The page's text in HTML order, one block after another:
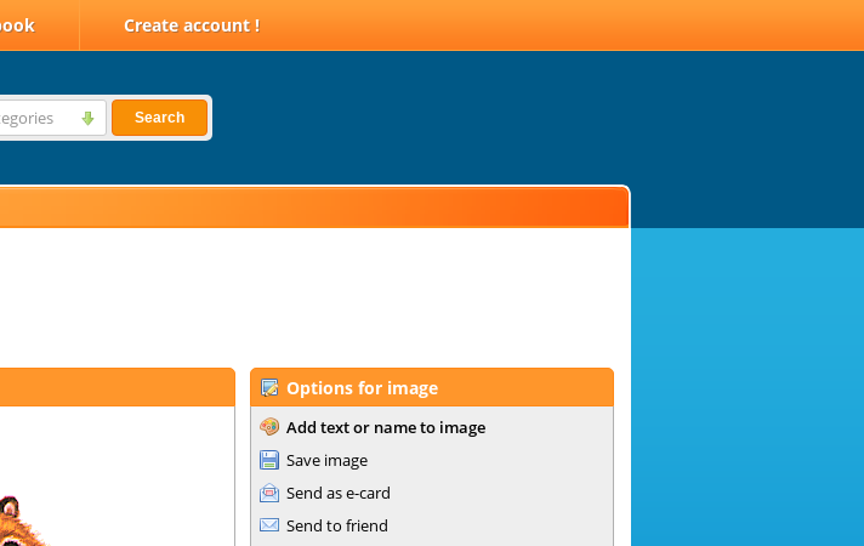
Create account !
Search
Options for image
Add text or name to image
Save image
Send as e-card
Send to friend